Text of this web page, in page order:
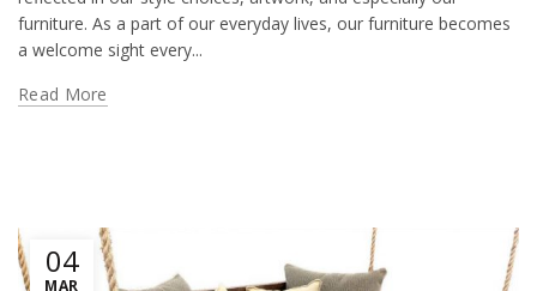
furniture. As a part of our everyday lives, our furniture becomes
a welcome sight every...
Read More
04
MAR